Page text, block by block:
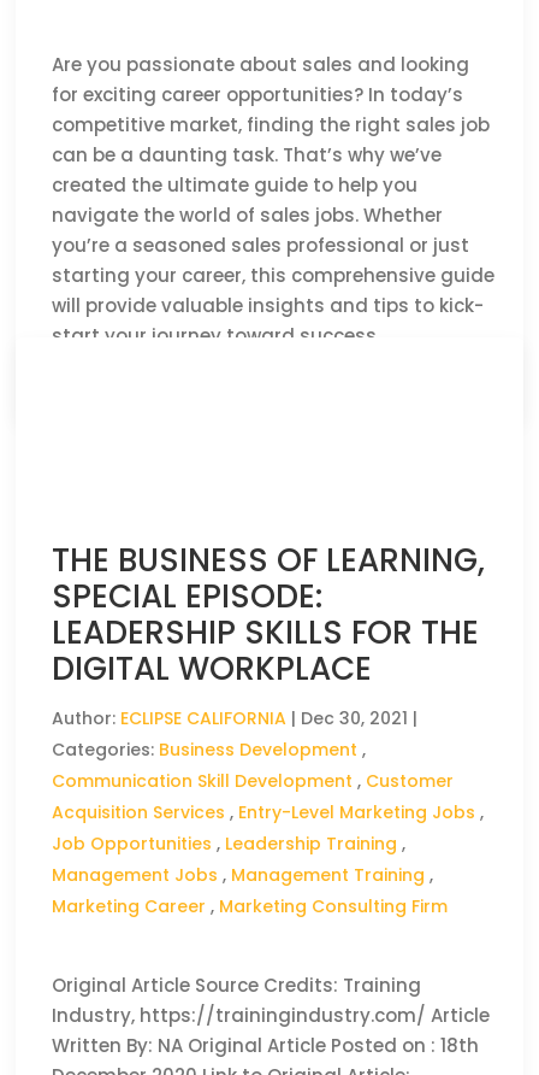
Are you passionate about sales and looking
for exciting career opportunities? In today’s
competitive market, finding the right sales job
can be a daunting task. That’s why we’ve
created the ultimate guide to help you
navigate the world of sales jobs. Whether
you’re a seasoned sales professional or just
starting your career, this comprehensive guide
will provide valuable insights and tips to kick-
start your journey toward success.
THE BUSINESS OF LEARNING,
SPECIAL EPISODE:
LEADERSHIP SKILLS FOR THE
DIGITAL WORKPLACE
Author: ECLIPSE CALIFORNIA | Dec 30, 2021 |
Categories: Business Development ,
Communication Skill Development , Customer
Acquisition Services , Entry-Level Marketing Jobs ,
Job Opportunities , Leadership Training ,
Management Jobs , Management Training ,
Marketing Career , Marketing Consulting Firm
Original Article Source Credits: Training
Industry, https://trainingindustry.com/ Article
Written By: NA Original Article Posted on : 18th